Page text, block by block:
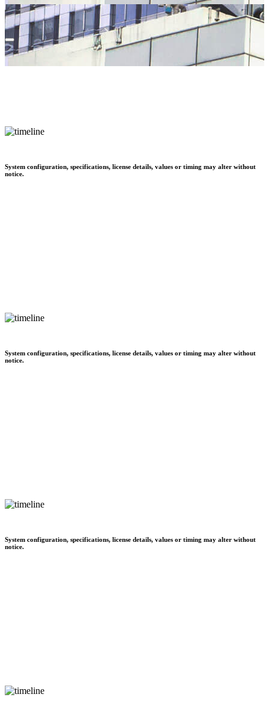
System configuration, specifications, license details, values or timing may alter without
notice.
System configuration, specifications, license details, values or timing may alter without
notice.
System configuration, specifications, license details, values or timing may alter without
notice.